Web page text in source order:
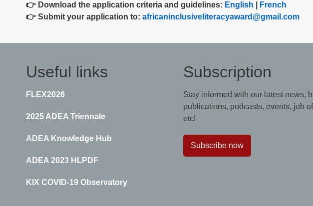
👉 Download the application criteria and guidelines: English
French
👉 Submit your application to: africaninclusiveliteracyaward@gmail.com
Useful links
FLEX2026
2025 ADEA Triennale
ADEA Knowledge Hub
ADEA 2023 HLPDF
KIX COVID-19 Observatory
Subscription
Stay informed with our latest news,
publications, podcasts, events, job
etc!
Subscribe now